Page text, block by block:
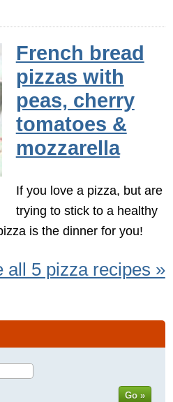
French bread
pizzas with
peas, cherry
tomatoes &
mozzarella
If you love a pizza, but are
trying to stick to a healthy
is the dinner for you!
all 5 pizza recipes »
Go »